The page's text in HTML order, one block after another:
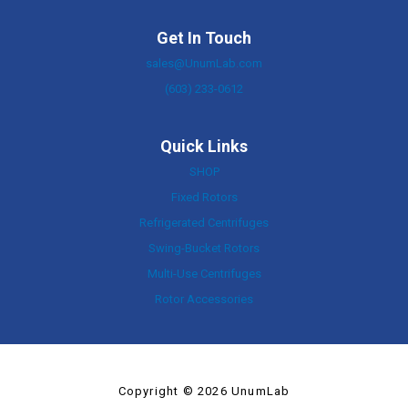
Get In Touch
sales@UnumLab.com
(603) 233-0612
Quick Links
SHOP
Fixed Rotors
Refrigerated Centrifuges
Swing-Bucket Rotors
Multi-Use Centrifuges
Rotor Accessories
Copyright © 2026 UnumLab